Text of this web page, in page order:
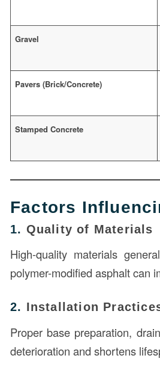
Gravel
Pavers (Brick/Concrete)
Stamped Concrete
Factors
1. Quality of Materials
High-quality materials
polymer-modified asphalt can
2. Installation
Proper base preparation,
deterioration and shortens